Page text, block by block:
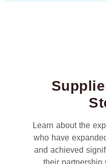
Learn about the
who have
and achieved